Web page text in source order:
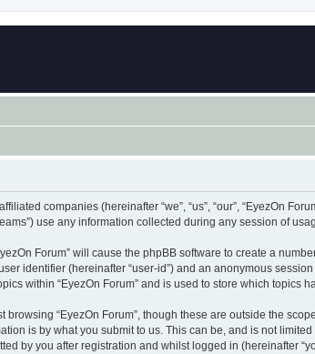
companies (hereinafter “we”, “us”, “our”, “EyezOn
use any information collected during any session of
Forum” will cause the phpBB software to create a
identifier (hereinafter “user-id”) and an anonymous
within “EyezOn Forum” and is used to store which topics
“EyezOn Forum”, though these are outside the
is by what you submit to us. This can be, and is not
by you after registration and whilst logged in (hereinafter